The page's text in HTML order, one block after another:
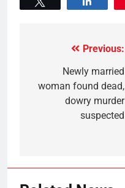
Previous:
Newly married
woman found dead,
dowry murder
suspected